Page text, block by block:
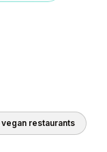
vegan restaurants